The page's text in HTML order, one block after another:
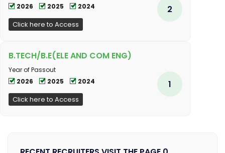
2026
2025 2024
Click here to Access
2
B.TECH/B.E(ELE AND COM ENG)
Year of Passout
2026
2025 2024
Click here to Access
1